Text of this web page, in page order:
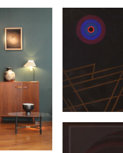
“Erostrate”